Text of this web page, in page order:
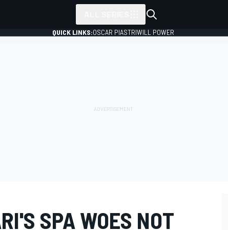
QUICK LINKS:OSCAR PIASTRIWILL POWER
SPA WOES NOT